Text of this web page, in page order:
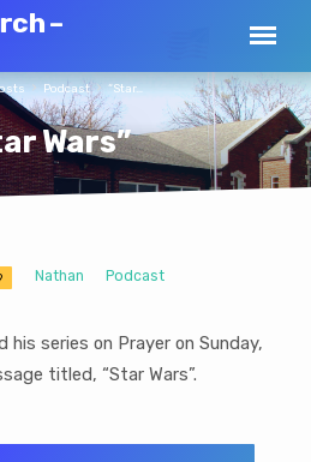
–
Wars”
Podcast “Star…
Nathan Podcast
his series on Prayer on Sunday,
titled, “Star Wars”.